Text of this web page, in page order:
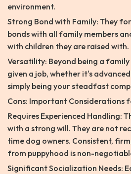
environment.
Strong Bond with Family: They
bonds with all family members
with children they are raised with.
Versatility: Beyond being a
given a job, whether it's
simply being your steadfast
Cons: Important Considerations
Requires Experienced Handling:
with a strong will. They are not
time dog owners. Consistent,
from puppyhood is non-
Significant Socialization Needs: